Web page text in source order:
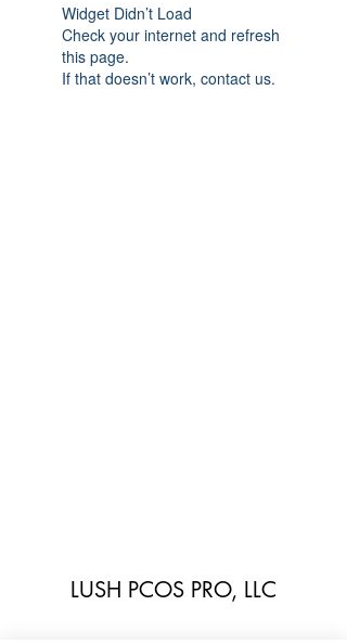
Widget Didn’t Load
Check your internet and refresh
this page.
If that doesn’t work, contact us.
LUSH PCOS PRO, LLC